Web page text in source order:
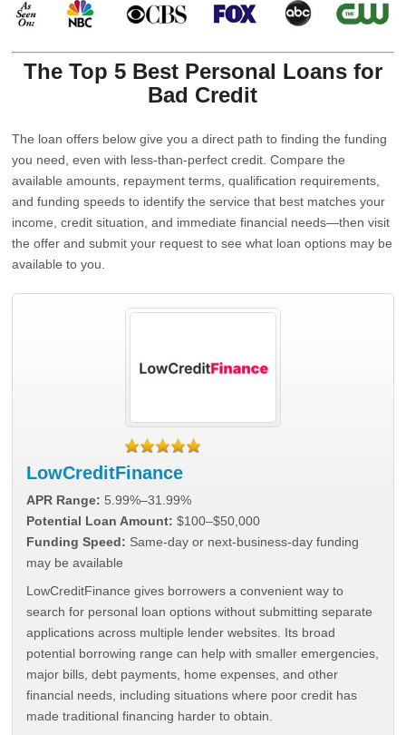
The Top 5 Best Personal Loans for
Bad Credit
The loan offers below give you a direct path to finding the funding
you need, even with less-than-perfect credit. Compare the
available amounts, repayment terms, qualification requirements,
and funding speeds to identify the service that best matches your
income, credit situation, and immediate financial needs—then visit
the offer and submit your request to see what loan options may be
available to you.
LowCreditFinance
APR Range: 5.99%–31.99%
Potential Loan Amount: $100–$50,000
Funding Speed: Same-day or next-business-day funding
may be available
LowCreditFinance gives borrowers a convenient way to
search for personal loan options without submitting separate
applications across multiple lender websites. Its broad
potential borrowing range can help with smaller emergencies,
major bills, debt payments, home expenses, and other
financial needs, including situations where poor credit has
made traditional financing harder to obtain.